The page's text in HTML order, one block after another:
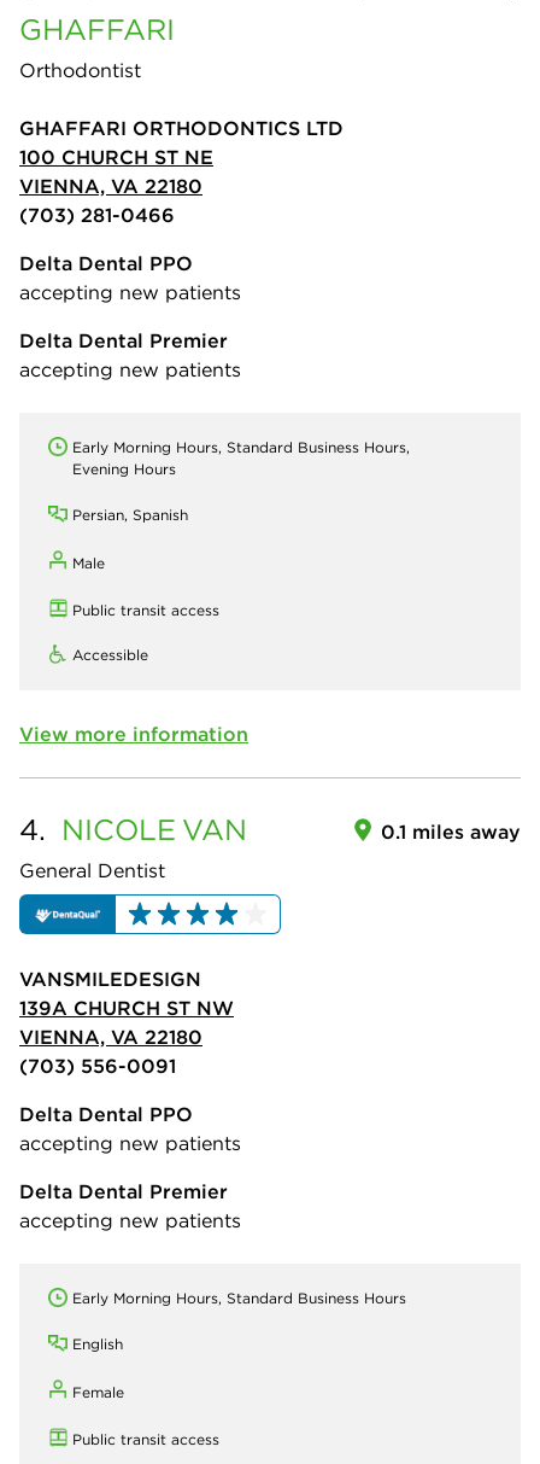
GHAFFARI
Orthodontist
GHAFFARI ORTHODONTICS LTD
100 CHURCH ST NE
VIENNA, VA 22180
(703) 281-0466
Delta Dental PPO
accepting new patients
Delta Dental Premier
accepting new patients
Early Morning Hours, Standard Business Hours,
Evening Hours
Persian, Spanish
Male
Public transit access
Accessible
View more information
4. NICOLE VAN
General Dentist
0.1 miles away
VANSMILEDESIGN
139A CHURCH ST NW
VIENNA, VA 22180
(703) 556-0091
Delta Dental PPO
accepting new patients
Delta Dental Premier
accepting new patients
Early Morning Hours, Standard Business Hours
English
Female
Public transit access